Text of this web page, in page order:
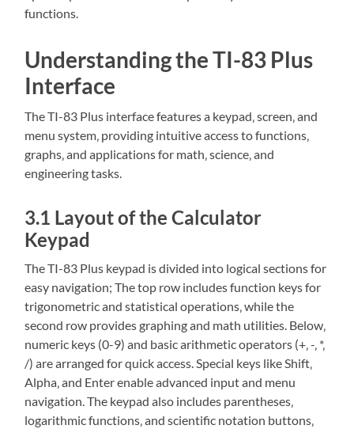
functions.
Understanding the TI-83 Plus
Interface
The TI-83 Plus interface features a keypad‚ screen‚ and
menu system‚ providing intuitive access to functions‚
graphs‚ and applications for math‚ science‚ and
engineering tasks.
3.1 Layout of the Calculator
Keypad
The TI-83 Plus keypad is divided into logical sections for
easy navigation; The top row includes function keys for
trigonometric and statistical operations‚ while the
second row provides graphing and math utilities. Below‚
numeric keys (0-9) and basic arithmetic operators (+‚ -‚ *‚
/) are arranged for quick access. Special keys like Shift‚
Alpha‚ and Enter enable advanced input and menu
navigation. The keypad also includes parentheses‚
logarithmic functions‚ and scientific notation buttons‚